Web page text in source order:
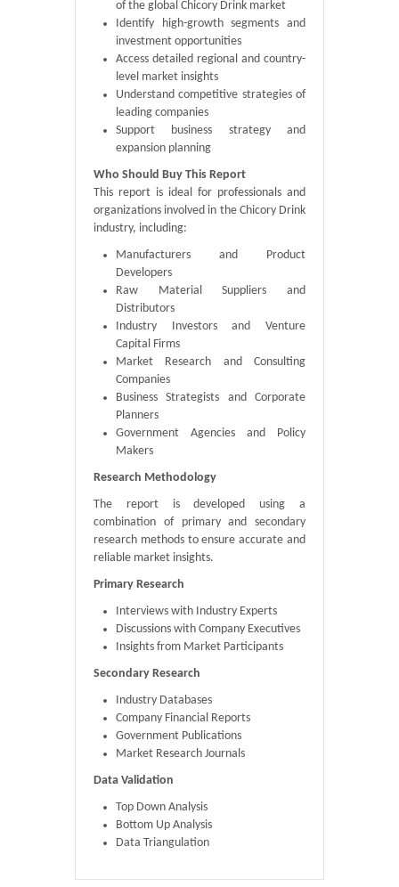
of the global Chicory Drink market
Identify high-growth segments and
investment opportunities
Access detailed regional and country-
level market insights
Understand competitive strategies of
leading companies
Support business strategy and
expansion planning
Who Should Buy This Report
This report is ideal for professionals and
organizations involved in the Chicory Drink
industry, including:
Manufacturers and Product
Developers
Raw Material Suppliers and
Distributors
Industry Investors and Venture
Capital Firms
Market Research and Consulting
Companies
Business Strategists and Corporate
Planners
Government Agencies and Policy
Makers
Research Methodology
The report is developed using a
combination of primary and secondary
research methods to ensure accurate and
reliable market insights.
Primary Research
Interviews with Industry Experts
Discussions with Company Executives
Insights from Market Participants
Secondary Research
Industry Databases
Company Financial Reports
Government Publications
Market Research Journals
Data Validation
Top Down Analysis
Bottom Up Analysis
Data Triangulation